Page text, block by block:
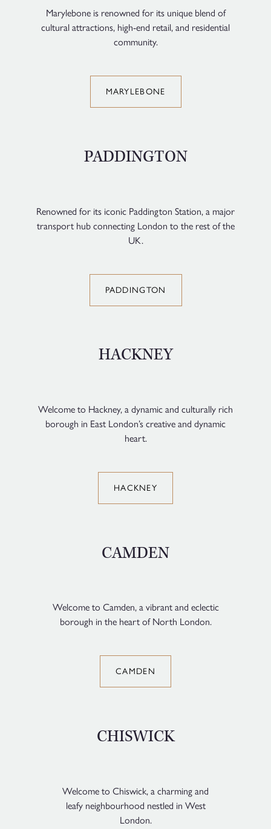
Marylebone is renowned for its unique blend of
cultural attractions, high-end retail, and residential
community.
MARYLEBONE
PADDINGTON
Renowned for its iconic Paddington Station, a major
transport hub connecting London to the rest of the
UK.
PADDINGTON
HACKNEY
Welcome to Hackney, a dynamic and culturally rich
borough in East London’s creative and dynamic
heart.
HACKNEY
CAMDEN
Welcome to Camden, a vibrant and eclectic
borough in the heart of North London.
CAMDEN
CHISWICK
Welcome to Chiswick, a charming and
leafy neighbourhood nestled in West
London.